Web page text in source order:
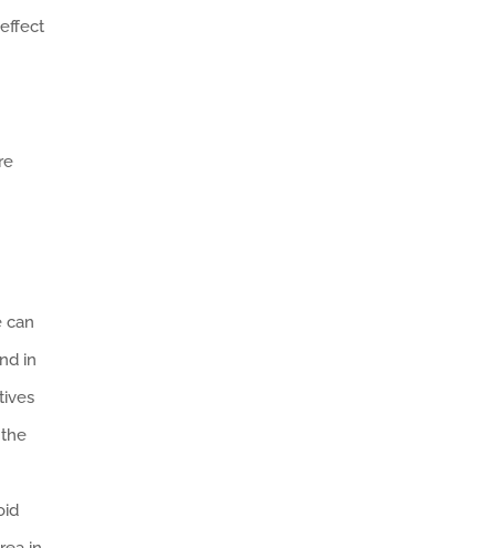
can
in